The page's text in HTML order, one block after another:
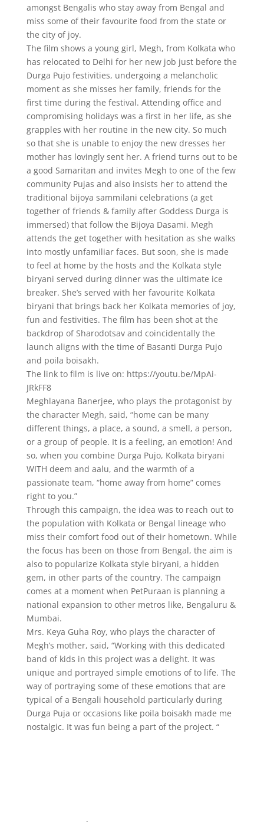
amongst Bengalis who stay away from Bengal and
miss some of their favourite food from the state or
the city of joy.
The film shows a young girl, Megh, from Kolkata who
has relocated to Delhi for her new job just before the
Durga Pujo festivities, undergoing a melancholic
moment as she misses her family, friends for the
first time during the festival. Attending office and
compromising holidays was a first in her life, as she
grapples with her routine in the new city. So much
so that she is unable to enjoy the new dresses her
mother has lovingly sent her. A friend turns out to be
a good Samaritan and invites Megh to one of the few
community Pujas and also insists her to attend the
traditional bijoya sammilani celebrations (a get
together of friends & family after Goddess Durga is
immersed) that follow the Bijoya Dasami. Megh
attends the get together with hesitation as she walks
into mostly unfamiliar faces. But soon, she is made
to feel at home by the hosts and the Kolkata style
biryani served during dinner was the ultimate ice
breaker. She’s served with her favourite Kolkata
biryani that brings back her Kolkata memories of joy,
fun and festivities. The film has been shot at the
backdrop of Sharodotsav and coincidentally the
launch aligns with the time of Basanti Durga Pujo
and poila boisakh.
The link to film is live on: https://youtu.be/MpAi-
JRkFF8
Meghlayana Banerjee, who plays the protagonist by
the character Megh, said, “home can be many
different things, a place, a sound, a smell, a person,
or a group of people. It is a feeling, an emotion! And
so, when you combine Durga Pujo, Kolkata biryani
WITH deem and aalu, and the warmth of a
passionate team, “home away from home” comes
right to you.”
Through this campaign, the idea was to reach out to
the population with Kolkata or Bengal lineage who
miss their comfort food out of their hometown. While
the focus has been on those from Bengal, the aim is
also to popularize Kolkata style biryani, a hidden
gem, in other parts of the country. The campaign
comes at a moment when PetPuraan is planning a
national expansion to other metros like, Bengaluru &
Mumbai.
Mrs. Keya Guha Roy, who plays the character of
Megh’s mother, said, “Working with this dedicated
band of kids in this project was a delight. It was
unique and portrayed simple emotions of to life. The
way of portraying some of these emotions that are
typical of a Bengali household particularly during
Durga Puja or occasions like poila boisakh made me
nostalgic. It was fun being a part of the project. “